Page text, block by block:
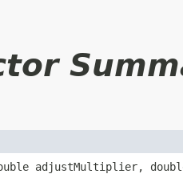
adjustMultiplier,